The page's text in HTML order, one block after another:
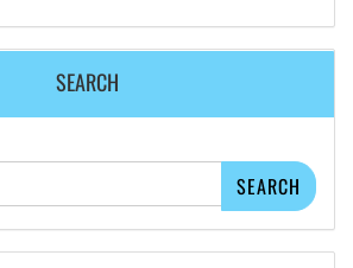
SEARCH